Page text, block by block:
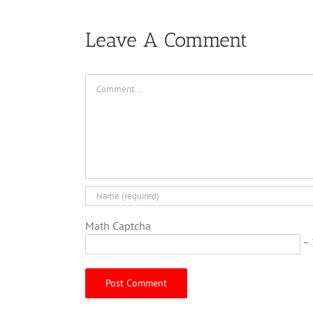
Leave A Comment
Math Captcha
−